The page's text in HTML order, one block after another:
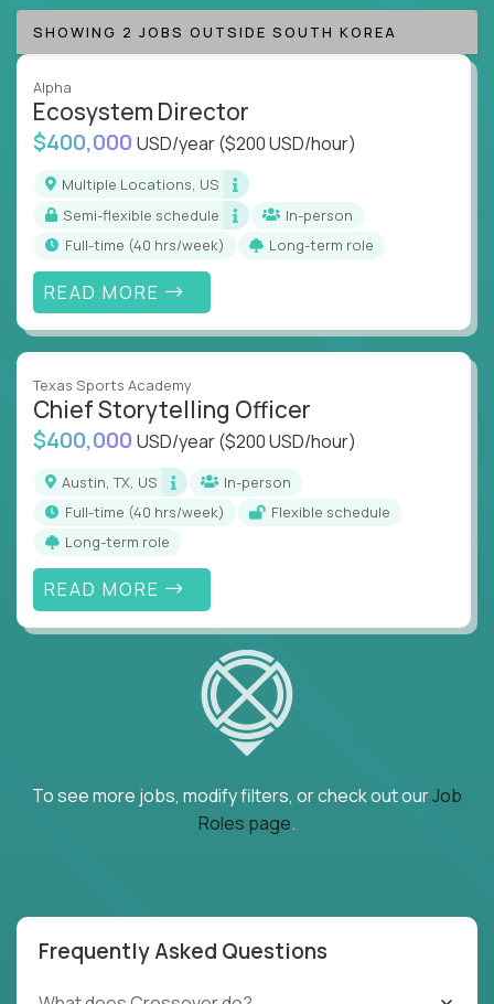
SHOWING 2 JOBS OUTSIDE SOUTH KOREA
Alpha
Ecosystem Director
$400,000 USD/year($200 USD/hour)
Multiple Locations, US
Semi-flexible schedule
In-person
full-time (40 hrs/week)
Long-term role
READ MORE
Texas Sports Academy
Chief Storytelling Officer
$400,000 USD/year($200 USD/hour)
Austin, TX, US
In-person
full-time (40 hrs/week)
Flexible schedule
Long-term role
READ MORE
To see more jobs, modify filters, or check out ourJob
Roles page.
Frequently Asked Questions